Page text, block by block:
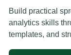
Build practical
analytics skills
templates, and